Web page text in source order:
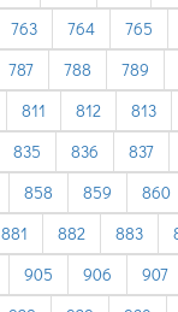
763 764 765
787 788 789
811 812 813
835 836 837
858 859 860
881 882 883
905 906 907